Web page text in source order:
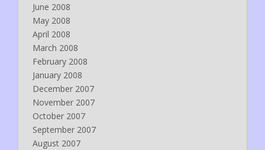
June 2008
May 2008
April 2008
March 2008
February 2008
January 2008
December 2007
November 2007
October 2007
September 2007
August 2007